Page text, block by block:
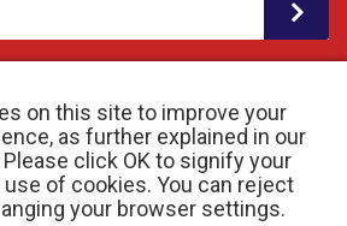
on this site to improve your
as further explained in our
Please click OK to signify your
of cookies. You can reject
your browser settings.
|Privacy Policy| Registered Charity # 11883 1486
RR 0001